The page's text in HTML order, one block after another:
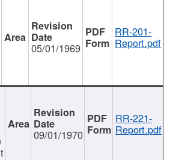
05/01/1969
RR-201-
Report.pdf
09/01/1970
RR-221-
Report.pdf